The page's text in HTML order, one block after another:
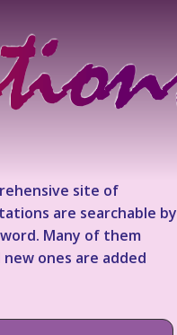
site of
are searchable by
Many of them
ones are added